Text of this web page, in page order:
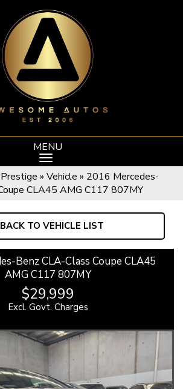
MENU
» Vehicle » 2016 Mercedes-
CLA45 AMG C117 807MY
TO VEHICLE LIST
Benz CLA-Class Coupe CLA45
AMG C117 807MY
$29,999
Excl. Govt. Charges